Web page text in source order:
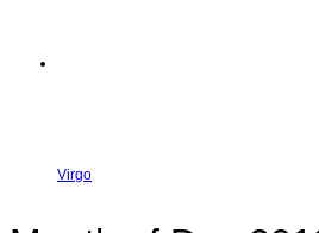
Virgo